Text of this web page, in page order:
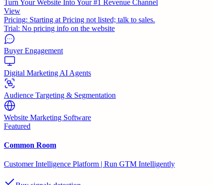
Turn Your Website Into Your #1 Revenue Channel
View
Pricing: Starting at Pricing not listed; talk to sales.
Trial: No pricing info on the website
Buyer Engagement
Digital Marketing AI Agents
Audience Targeting & Segmentation
Website Marketing Software
Featured
Common Room
Customer Intelligence Platform | Run GTM Intelligently